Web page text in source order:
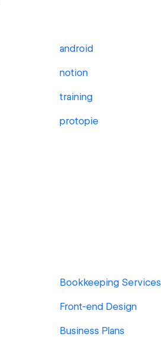
android
notion
training
protopie
Bookkeeping Services
Front-end Design
Business Plans